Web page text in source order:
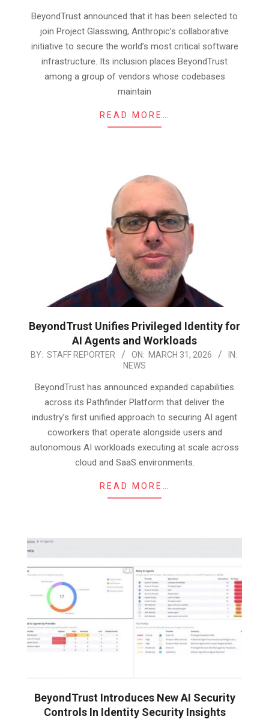
09
BeyondTrust announced that it has been selected to
join Project Glasswing, Anthropic’s collaborative
initiative to secure the world’s most critical software
infrastructure. Its inclusion places BeyondTrust
among a group of vendors whose codebases
maintain
READ MORE…
BeyondTrust Unifies Privileged Identity for
AI Agents and Workloads
2026-
31
BY: STAFF REPORTER ON: MARCH 31, 2026
IN:
NEWS
BeyondTrust has announced expanded capabilities
across its Pathfinder Platform that deliver the
industry’s first unified approach to securing AI agent
coworkers that operate alongside users and
autonomous AI workloads executing at scale across
cloud and SaaS environments.
READ MORE…
BeyondTrust Introduces New AI Security
Controls In Identity Security Insights